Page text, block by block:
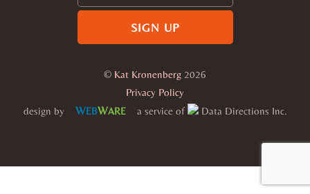
© Kat Kronenberg 2026
Privacy Policy
design by WEBWARE a service of Data Directions Inc.